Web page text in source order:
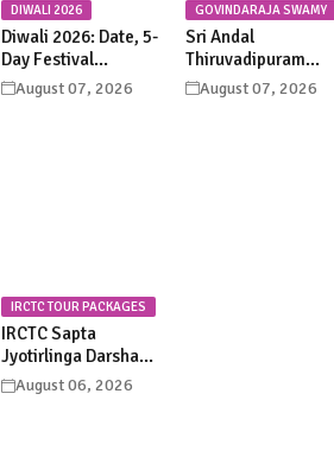
DIWALI 2026
Diwali 2026: Date, 5-
Day Festival
Calendar, Lakshmi
Puja, Significance,
August 07, 2026
GOVINDARAJA SWAMY
TEMPLE
Sri Andal
Thiruvadipuram
Utsavam 2026 at
Tirupati: Dates,
August 07, 2026
IRCTC TOUR PACKAGES
IRCTC Sapta
Jyotirlinga Darshan
Yatra 2026: Dates,
Itinerary, Package
August 06, 2026